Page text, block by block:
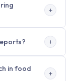
and SQF Code
analysis
in a
food contact
non-production
stop, we
in food